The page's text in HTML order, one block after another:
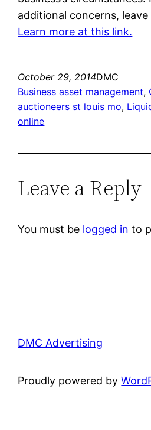
additional concerns,
Learn more at this link.
October 29, 2014DMC
Business asset management,
auctioneers st louis mo,
online
Leave a Reply
You must be logged in to
DMC Advertising
Proudly powered by